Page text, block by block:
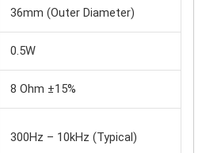
36mm (Outer Diameter)
0.5W
8 Ohm ±15%
300Hz – 10kHz (Typical)